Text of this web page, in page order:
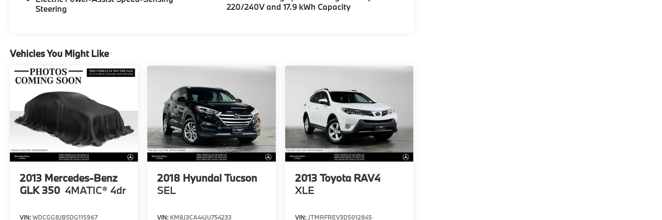
Bluetooth® SIG, Inc. Burmester® is a
registered trademark of Burmester®
Steering
220/240V and 17.9 kWh Capacity
Vehicles You Might Like
2013 Mercedes-Benz
GLK 350 4MATIC® 4dr
VIN:WDCGG8JB5DG115967
2018 Hyundai Tucson
SEL
VIN: KM8J3CA44JU754233
2013Toyota RAV4
XLE
VIN: JTMRFREV3D5012845